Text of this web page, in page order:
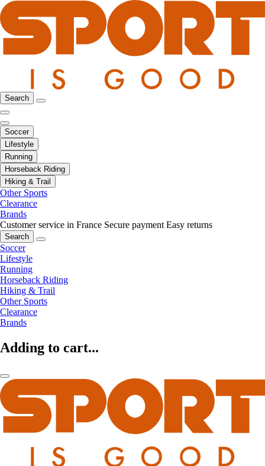
Search
Soccer
Lifestyle
Running
Horseback Riding
Hiking & Trail
Other Sports
Clearance
Brands
Customer service in France Secure payment Easy returns
Search
Soccer
Lifestyle
Running
Horseback Riding
Hiking & Trail
Other Sports
Clearance
Brands
Adding to cart...